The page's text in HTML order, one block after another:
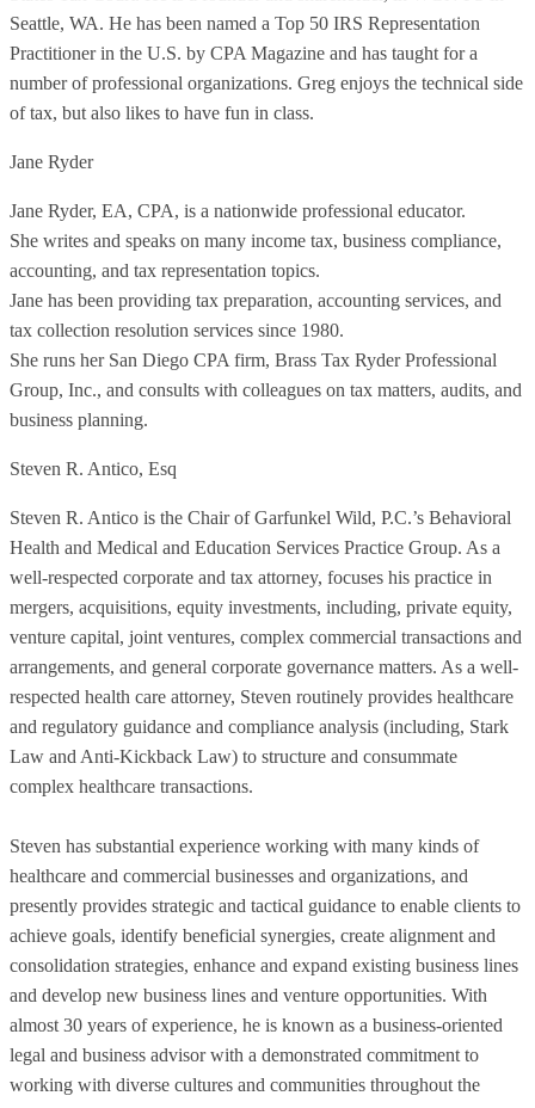
Seattle, WA. He has been named a Top 50 IRS Representation
Practitioner in the U.S. by CPA Magazine and has taught for a
number of professional organizations. Greg enjoys the technical side
of tax, but also likes to have fun in class.
Jane Ryder
Jane Ryder, EA, CPA, is a nationwide professional educator.
She writes and speaks on many income tax, business compliance,
accounting, and tax representation topics.
Jane has been providing tax preparation, accounting services, and
tax collection resolution services since 1980.
She runs her San Diego CPA firm, Brass Tax Ryder Professional
Group, Inc., and consults with colleagues on tax matters, audits, and
business planning.
Steven R. Antico, Esq
Steven R. Antico is the Chair of Garfunkel Wild, P.C.’s Behavioral
Health and Medical and Education Services Practice Group. As a
well-respected corporate and tax attorney, focuses his practice in
mergers, acquisitions, equity investments, including, private equity,
venture capital, joint ventures, complex commercial transactions and
arrangements, and general corporate governance matters. As a well-
respected health care attorney, Steven routinely provides healthcare
and regulatory guidance and compliance analysis (including, Stark
Law and Anti-Kickback Law) to structure and consummate
complex healthcare transactions.
Steven has substantial experience working with many kinds of
healthcare and commercial businesses and organizations, and
presently provides strategic and tactical guidance to enable clients to
achieve goals, identify beneficial synergies, create alignment and
consolidation strategies, enhance and expand existing business lines
and develop new business lines and venture opportunities. With
almost 30 years of experience, he is known as a business-oriented
legal and business advisor with a demonstrated commitment to
working with diverse cultures and communities throughout the